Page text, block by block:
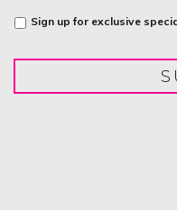
Untitled
Sign up for exclusive